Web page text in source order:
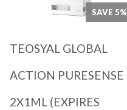
SAVE 5%
TEOSYAL GLOBAL
ACTION PURESENSE
2X1ML (EXPIRES